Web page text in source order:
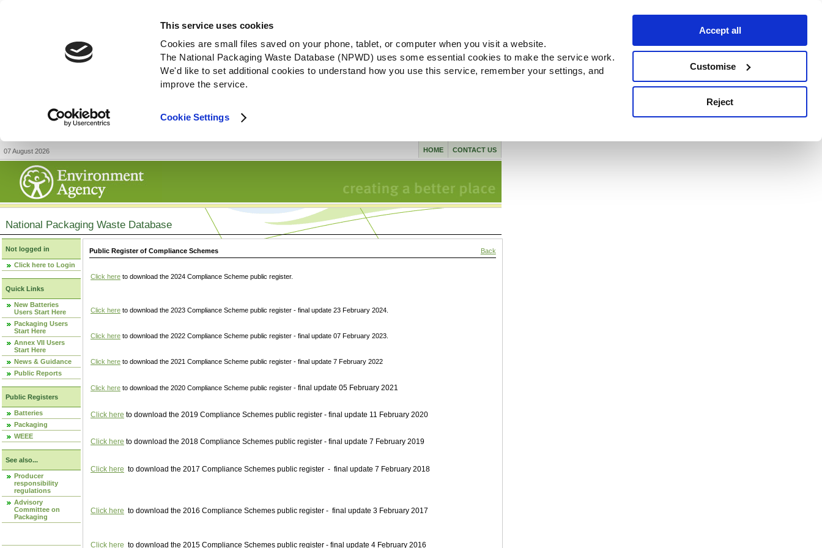
This service uses cookies
Cookies are small files saved on your phone, tablet, or computer when you visit a website.
The National Packaging Waste Database (NPWD) uses some essential cookies to make the service work.
We'd like to set additional cookies to understand how you use this service, remember your settings, and
improve the service.
Cookie Settings
Accept all
Customise
Reject
07 August 2026 CONTACT US
HOME
National Packaging Waste Database
Not logged in
Click here to Login
Quick Links
New Batteries
Users Start Here
Packaging Users
Start Here
Annex VII Users
Start Here
News & Guidance
Public Reports
Public Registers
Batteries
Packaging
WEEE
See also...
Producer
responsibility
regulations
Advisory
Committee on
Packaging
Public Register of Compliance Schemes Back
Click here to download the 2024 Compliance Scheme public register.
Click here to download the 2023 Compliance Scheme public register - final update 23 February 2024.
Click here to download the 2022 Compliance Scheme public register - final update 07 February 2023.
Click here to download the 2021 Compliance Scheme public register - final update 7 February 2022
Click here to download the 2020 Compliance Scheme public register - final update 05 February 2021
Click here to download the 2019 Compliance Schemes public register - final update 11 February 2020
Click here to download the 2018 Compliance Schemes public register - final update 7 February 2019
Click here to download the 2017 Compliance Schemes public register - final update 7 February 2018
Click here to download the 2016 Compliance Schemes public register - final update 3 February 2017
Click here to download the 2015 Compliance Schemes public register - final update 4 February 2016